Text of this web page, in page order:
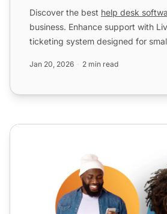
Discover the best help desk
business. Enhance support with
ticketing system designed for
Jan 20, 2026 2 min read
Live chat AI bot